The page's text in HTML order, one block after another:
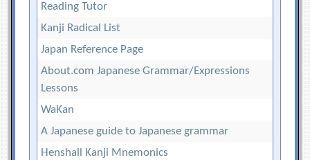
Reading Tutor
Kanji Radical List
Japan Reference Page
About.com Japanese Grammar/Expressions
Lessons
WaKan
A Japanese guide to Japanese grammar
Henshall Kanji Mnemonics